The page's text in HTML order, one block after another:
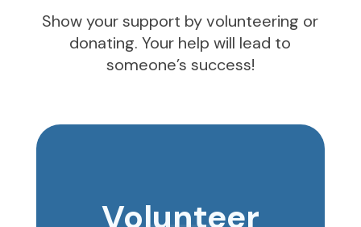
Show your support by volunteering or
donating. Your help will lead to
someone’s success!
Volunteer